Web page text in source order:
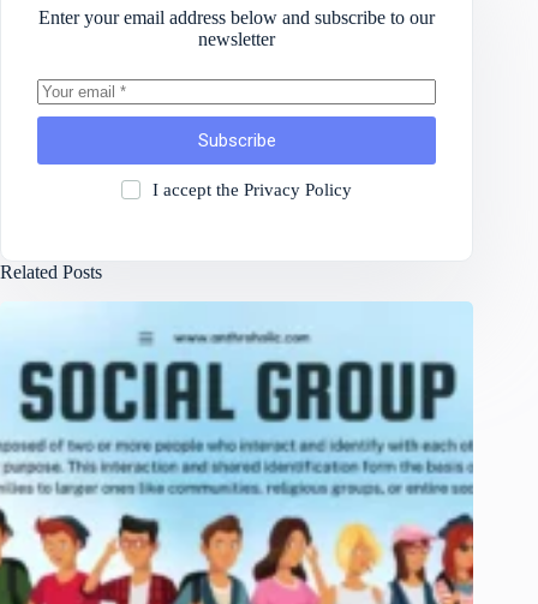
Enter your email address below and subscribe to our
newsletter
Subscribe
I accept the Privacy Policy
Related Posts